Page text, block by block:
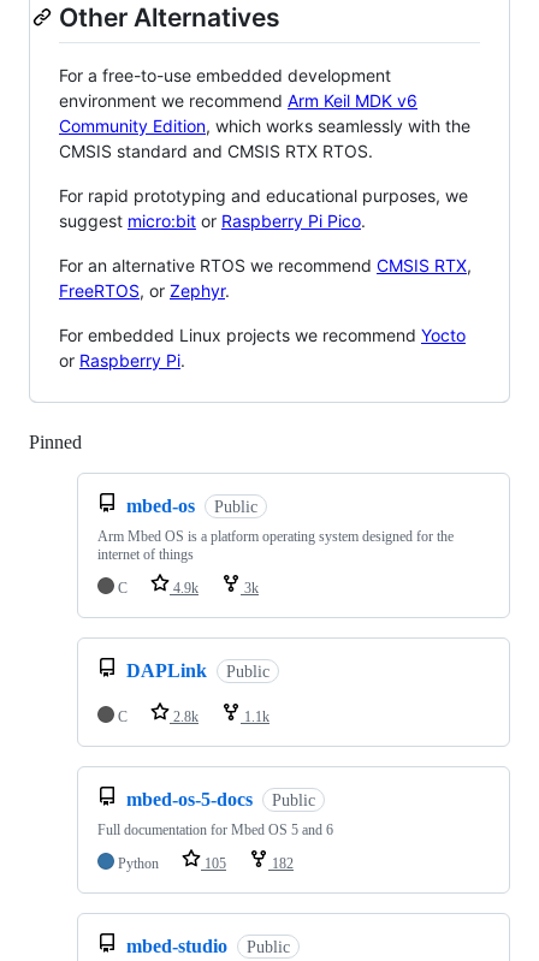
Other Alternatives
For a free-to-use embedded development
environment we recommend Arm Keil MDK v6
Community Edition, which works seamlessly with the
CMSIS standard and CMSIS RTX RTOS.
For rapid prototyping and educational purposes, we
suggest micro:bit or Raspberry Pi Pico.
For an alternative RTOS we recommend CMSIS RTX,
FreeRTOS, or Zephyr.
For embedded Linux projects we recommend Yocto
or Raspberry Pi.
Pinned
mbed-os Public
Arm Mbed OS is a platform operating system designed for the
internet of things
C
4.9k 3k
DAPLink Public
C 2.8k 1.1k
mbed-os-5-docs Public
Full documentation for Mbed OS 5 and 6
Python
105 182
mbed-studio Public